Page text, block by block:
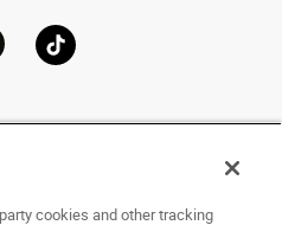
cookies and other tracking